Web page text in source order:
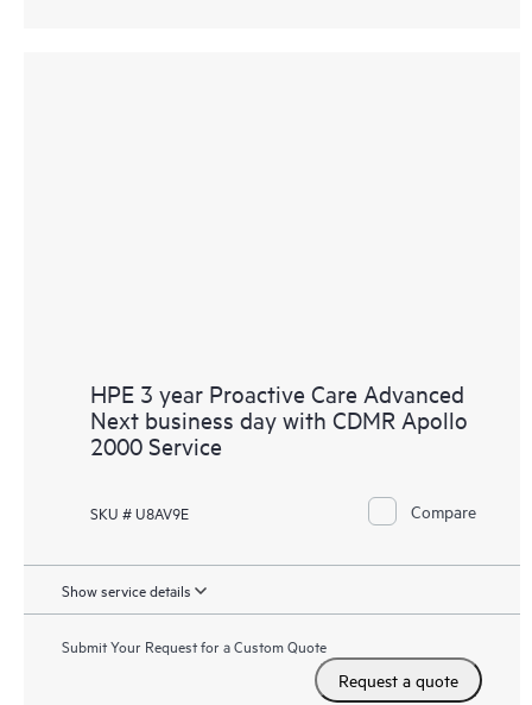
HPE 3 year Proactive Care Advanced
Next business day with CDMR Apollo
2000 Service
SKU # U8AV9E Compare
Show service details
Submit Your Request for a Custom Quote
Request a quote